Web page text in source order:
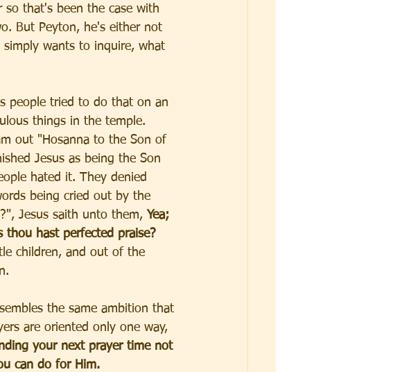
so that's been the case with
But Peyton, he's either not
wants to inquire, what
people tried to do that on an
things in the temple.
out "Hosanna to the Son of
Jesus as being the Son
hated it. They denied
being cried out by the
Jesus saith unto them, Yea;
thou hast perfected praise?
children, and out of the
the same ambition that
are oriented only one way,
your next prayer time not
can do for Him.